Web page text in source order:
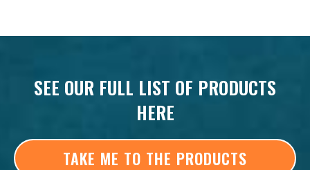
SEE OUR FULL LIST OF PRODUCTS
HERE
TAKE ME TO THE PRODUCTS